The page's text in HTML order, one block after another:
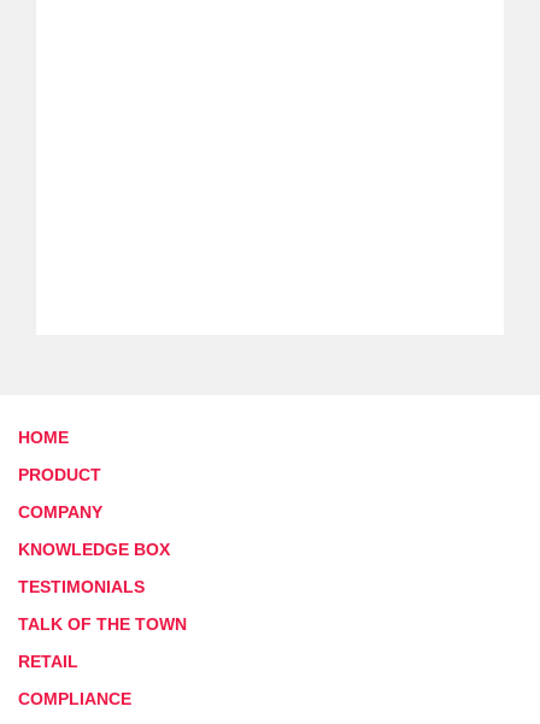
HOME
PRODUCT
COMPANY
KNOWLEDGE BOX
TESTIMONIALS
TALK OF THE TOWN
RETAIL
COMPLIANCE